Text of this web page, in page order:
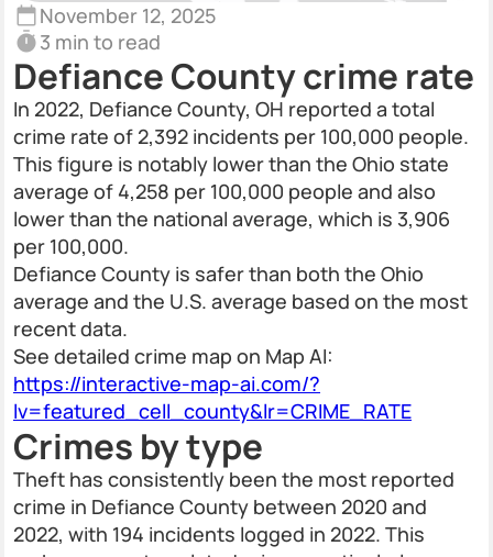
November 12, 2025
3 min to read
Defiance County crime rate
In 2022, Defiance County, OH reported a total
crime rate of 2,392 incidents per 100,000 people.
This figure is notably lower than the Ohio state
average of 4,258 per 100,000 people and also
lower than the national average, which is 3,906
per 100,000.
Defiance County is safer than both the Ohio
average and the U.S. average based on the most
recent data.
See detailed crime map on Map AI:
https://interactive-map-ai.com/?
lv=featured_cell_county&lr=CRIME_RATE
Crimes by type
Theft has consistently been the most reported
crime in Defiance County between 2020 and
2022, with 194 incidents logged in 2022. This